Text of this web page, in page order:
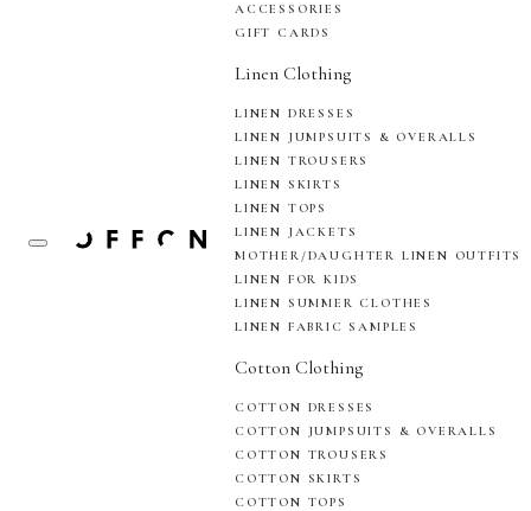
ACCESSORIES
GIFT CARDS
Linen Clothing
LINEN DRESSES
LINEN JUMPSUITS & OVERALLS
LINEN TROUSERS
LINEN SKIRTS
LINEN TOPS
LINEN JACKETS
MOTHER/DAUGHTER LINEN OUTFITS
LINEN FOR KIDS
LINEN SUMMER CLOTHES
LINEN FABRIC SAMPLES
Cotton Clothing
COTTON DRESSES
COTTON JUMPSUITS & OVERALLS
COTTON TROUSERS
COTTON SKIRTS
COTTON TOPS